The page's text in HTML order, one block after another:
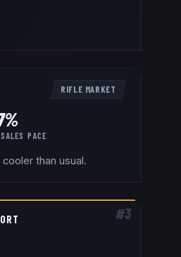
RIFLE MARKET
PACE
than usual.
#3